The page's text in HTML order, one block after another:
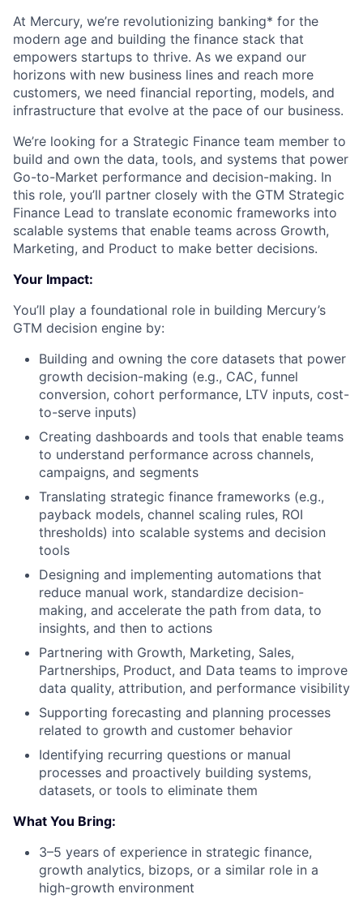
At Mercury, we’re revolutionizing banking* for the
modern age and building the finance stack that
empowers startups to thrive. As we expand our
horizons with new business lines and reach more
customers, we need financial reporting, models, and
infrastructure that evolve at the pace of our business.
We’re looking for a Strategic Finance team member to
build and own the data, tools, and systems that power
Go-to-Market performance and decision-making. In
this role, you’ll partner closely with the GTM Strategic
Finance Lead to translate economic frameworks into
scalable systems that enable teams across Growth,
Marketing, and Product to make better decisions.
Your Impact:
You’ll play a foundational role in building Mercury’s
GTM decision engine by:
Building and owning the core datasets that power
growth decision-making (e.g., CAC, funnel
conversion, cohort performance, LTV inputs, cost-
to-serve inputs)
Creating dashboards and tools that enable teams
to understand performance across channels,
campaigns, and segments
Translating strategic finance frameworks (e.g.,
payback models, channel scaling rules, ROI
thresholds) into scalable systems and decision
tools
Designing and implementing automations that
reduce manual work, standardize decision-
making, and accelerate the path from data, to
insights, and then to actions
Partnering with Growth, Marketing, Sales,
Partnerships, Product, and Data teams to improve
data quality, attribution, and performance visibility
Supporting forecasting and planning processes
related to growth and customer behavior
Identifying recurring questions or manual
processes and proactively building systems,
datasets, or tools to eliminate them
What You Bring:
3–5 years of experience in strategic finance,
growth analytics, bizops, or a similar role in a
high-growth environment